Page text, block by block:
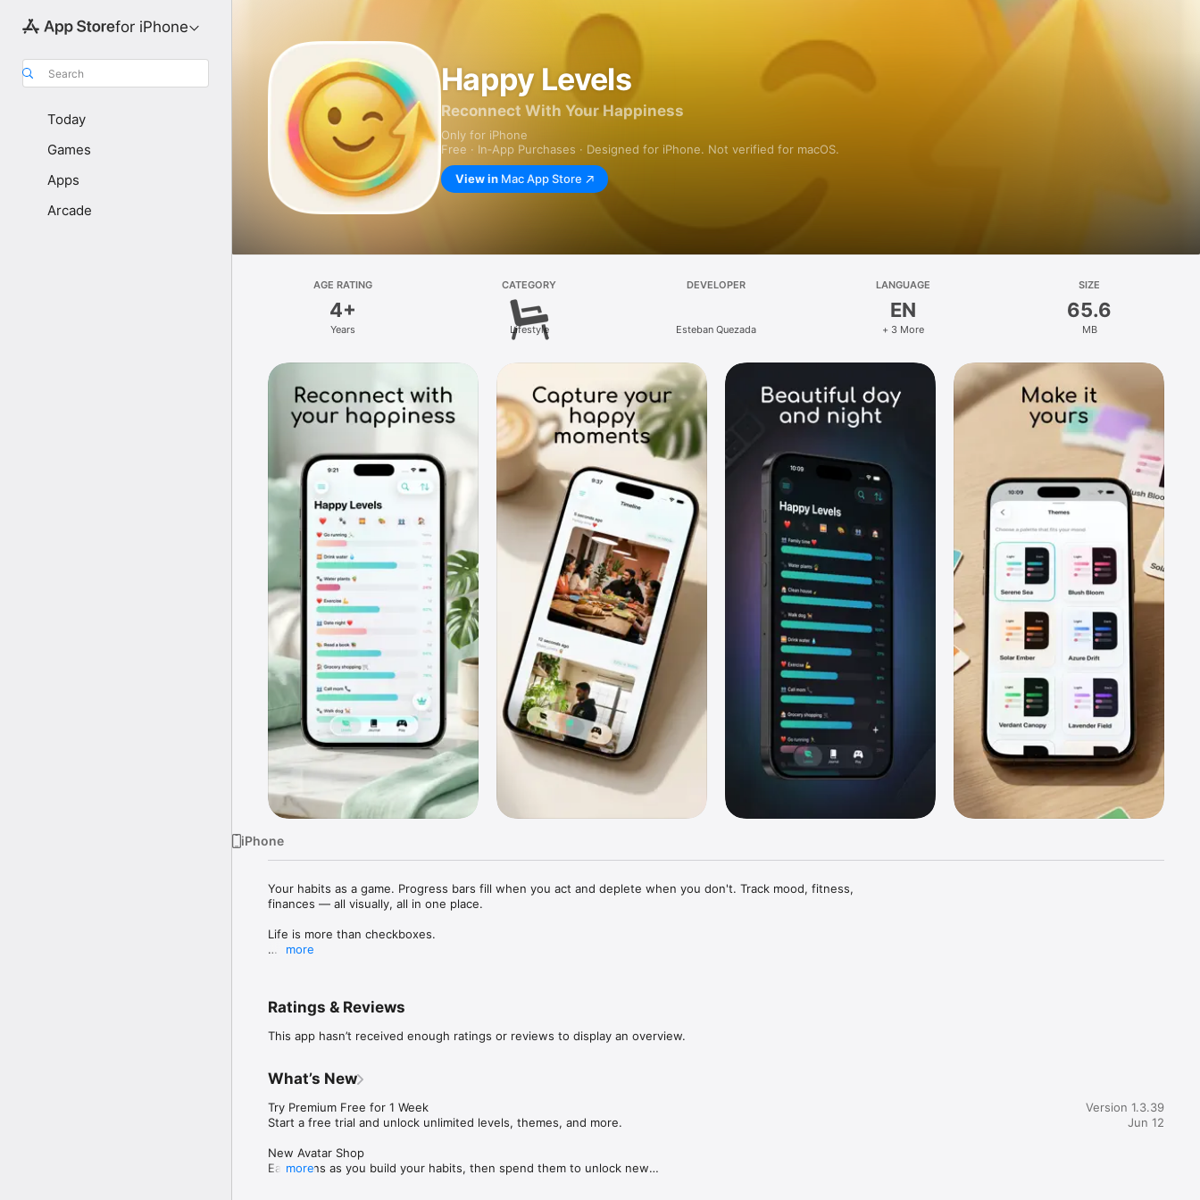
for iPhone
Search
Today
Games
Apps
Arcade
Happy Levels
Reconnect With Your Happiness
Only for iPhone
Free · In‑App Purchases · Designed for iPhone. Not verified for macOS.
View in Mac App Store
AGE RATING
4+
Years
CATEGORY
Lifestyle
DEVELOPER
Esteban Quezada
LANGUAGE
EN
+ 3 More
SIZE
65.6
MB
iPhone
Your habits as a game. Progress bars fill when you act and deplete when you don't. Track mood, fitness,
finances — all visually, all in one place.
Life is more than checkboxes.
- Standard habits like reading, hobbies, and self-care
- Expenses with merchant and payment tracking
- Income with client tracking
- Cardio workouts with duration and distance
- Strength training with sets, reps, and weight
HOW IT WORKS
1. Add activities that bring you happiness
2. Watch your levels fill with satisfying feedback
more
Ratings & Reviews
This app hasn’t received enough ratings or reviews to display an overview.
What’s New
Try Premium Free for 1 Week
Start a free trial and unlock unlimited levels, themes, and more.
New Avatar Shop
Earn coins as you build your habits, then spend them to unlock new
more
Version 1.3.39
Jun 12